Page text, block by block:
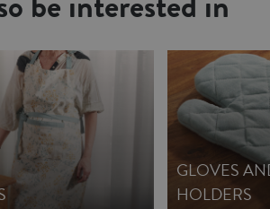
GLOVES
HOLDERS